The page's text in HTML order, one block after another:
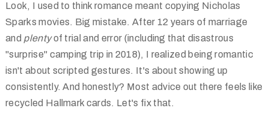
Look, I used to think romance meant copying Nicholas
Sparks movies. Big mistake. After 12 years of marriage
and plentyof trial and error (including that disastrous
"surprise" camping trip in 2018), I realized being romantic
isn't about scripted gestures. It's about showing up
consistently. And honestly? Most advice out there feels like
recycled Hallmark cards. Let's fix that.